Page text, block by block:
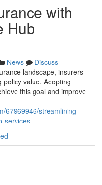
with
Hub
News
Discuss
landscape, insurers
policy value. Adopting
this goal and improve
67969946/streamlining-
services